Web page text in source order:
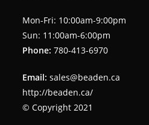
Mon-Fri: 10:00am-9:00pm
Sun: 11:00am-6:00pm
Phone: 780-413-6970
Email: sales@beaden.ca
http://beaden.ca/
© Copyright 2021